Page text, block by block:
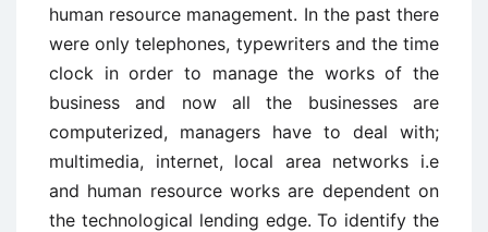
human resource management. In the past there
were only telephones, typewriters and the time
clock in order to manage the works of the
business and now all the businesses are
computerized, managers have to deal with;
multimedia, internet, local area networks i.e
and human resource works are dependent on
the technological lending edge. To identify the